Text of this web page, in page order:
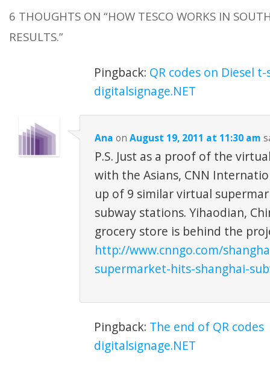
6 THOUGHTS ON “HOW TESCO WORKS IN
RESULTS.”
Pingback: QR codes on Diesel
digitalsignage.NET
Ana on August 19, 2011 at 11:30 am
P.S. Just as a proof of the
with the Asians, CNN
up of 9 similar virtual
subway stations. Yihaodian,
grocery store is behind the
http://www.cnngo.com/
supermarket-hits-shanghai-
Pingback: The end of QR codes
digitalsignage.NET